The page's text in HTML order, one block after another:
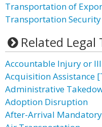
Transportation of
Transportation
Related Legal
Accountable Injury or
Acquisition Assistance
Administrative
Adoption Disruption
After-Arrival